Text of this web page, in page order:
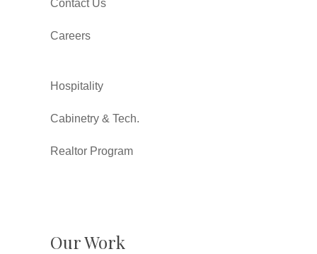
Contact Us
Careers
Hospitality
Cabinetry & Tech.
Realtor Program
Our Work